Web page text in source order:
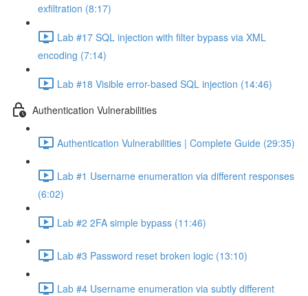
exfiltration (8:17)
Lab #17 SQL injection with filter bypass via XML
encoding (7:14)
Lab #18 Visible error-based SQL injection (14:46)
Authentication Vulnerabilities
Authentication Vulnerabilities | Complete Guide (29:35)
Lab #1 Username enumeration via different responses
(6:02)
Lab #2 2FA simple bypass (11:46)
Lab #3 Password reset broken logic (13:10)
Lab #4 Username enumeration via subtly different